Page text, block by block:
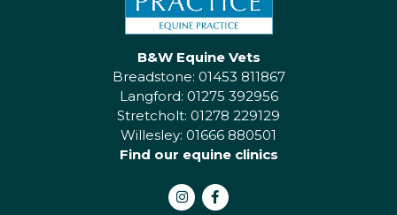
B&W Equine Vets
Breadstone: 01453 811867
Langford: 01275 392956
Stretcholt: 01278 229129
Willesley: 01666 880501
Find our equine clinics